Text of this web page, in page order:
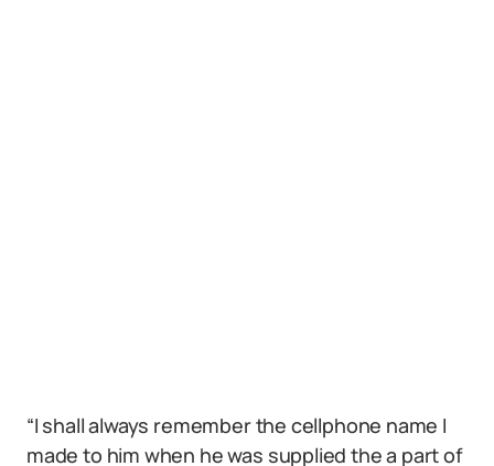
“I shall always remember the cellphone name I
made to him when he was supplied the a part of